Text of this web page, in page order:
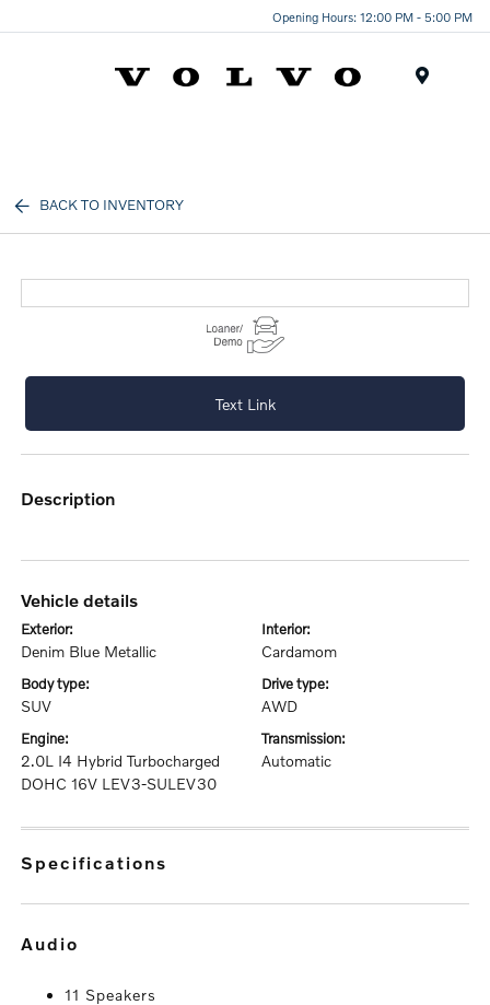
Opening Hours: 12:00 PM - 5:00 PM
BACK TO INVENTORY
Text Link
description
vehicle details
exterior:
Denim Blue Metallic
interior:
Cardamom
body type:
SUV
drive type:
AWD
engine:
2.0L I4 Hybrid Turbocharged
DOHC 16V LEV3-SULEV30
transmission:
Automatic
specifications
audio
11 Speakers